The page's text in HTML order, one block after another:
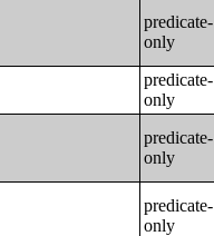
predicate-
only
predicate-
only
predicate-
only
predicate-
only